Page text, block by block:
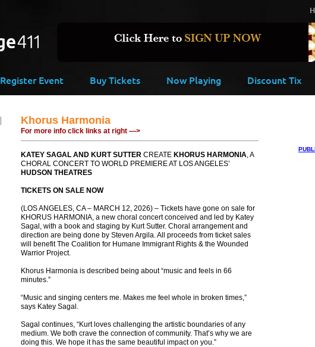
Register Event Buy Tickets Now Playing Discount Tix
Khorus Harmonia
For more info click links at right —>
KATEY SAGAL AND KURT SUTTER CREATE KHORUS HARMONIA, A
CHORAL CONCERT TO WORLD PREMIERE AT LOS ANGELES’
HUDSON THEATRES
TICKETS ON SALE NOW
(LOS ANGELES, CA – MARCH 12, 2026) – Tickets have gone on sale for
KHORUS HARMONIA, a new choral concert conceived and led by Katey
Sagal, with a book and staging by Kurt Sutter. Choral arrangement and
direction are being done by Steven Argila. All proceeds from ticket sales
will benefit The Coalition for Humane Immigrant Rights & the Wounded
Warrior Project.
Khorus Harmonia is described being about “music and feels in 66
minutes.”
“Music and singing centers me. Makes me feel whole in broken times,”
says Katey Sagal.
Sagal continues, “Kurt loves challenging the artistic boundaries of any
medium. We both crave the connection of community. That’s why we are
doing this. We hope it has the same beautiful impact on you.”